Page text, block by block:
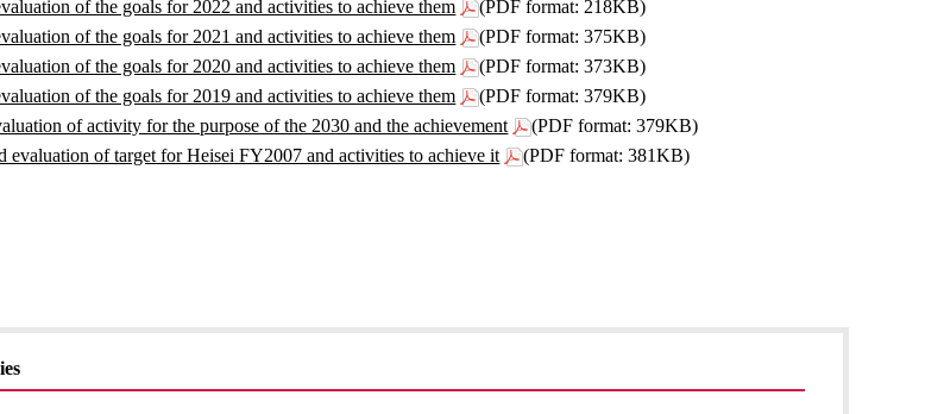
of the goals for 2022 and activities to achieve them
(PDF format: 218KB)
of the goals for 2021 and activities to achieve them
(PDF format: 375KB)
of the goals for 2020 and activities to achieve them
(PDF format: 373KB)
of the goals for 2019 and activities to achieve them
(PDF format: 379KB)
of activity for the purpose of the 2030 and the achievement
(PDF format: 379KB)
evaluation of target for Heisei FY2007 and activities to achieve it
(PDF format: 381KB)